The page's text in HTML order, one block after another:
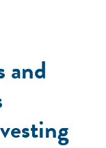
and